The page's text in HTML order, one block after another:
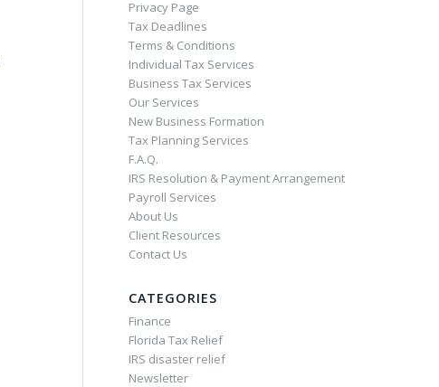
Privacy Page
Tax Deadlines
Terms & Conditions
Individual Tax Services
Business Tax Services
Our Services
New Business Formation
Tax Planning Services
F.A.Q.
IRS Resolution & Payment Arrangement
Payroll Services
About Us
Client Resources
Contact Us
CATEGORIES
Finance
Florida Tax Relief
IRS disaster relief
Newsletter